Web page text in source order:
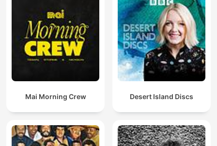
Mai Morning Crew Desert Island Discs